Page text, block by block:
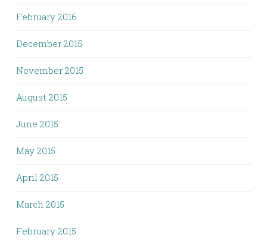
February 2016
December 2015
November 2015
August 2015
June 2015
May 2015
April 2015
March 2015
February 2015